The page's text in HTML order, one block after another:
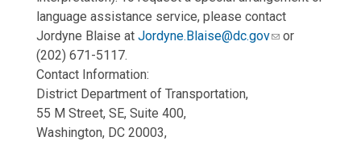
language assistance service, please contact
Jordyne Blaise at Jordyne.Blaise@dc.gov
or
(202) 671-5117.
Contact Information:
District Department of Transportation,
55 M Street, SE, Suite 400,
Washington, DC 20003,